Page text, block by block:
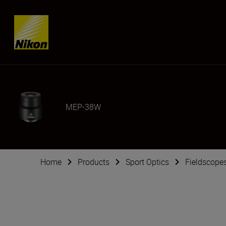
Skip content
MEP-38W
Home Products Sport Optics